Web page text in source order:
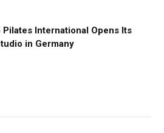
Pilates International Opens Its
in Germany